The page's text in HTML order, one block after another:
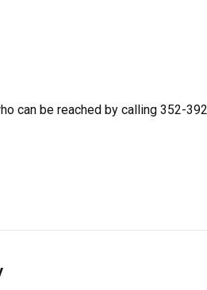
can be reached by calling 352-